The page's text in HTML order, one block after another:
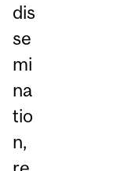
dis
se
mi
na
tio
n,